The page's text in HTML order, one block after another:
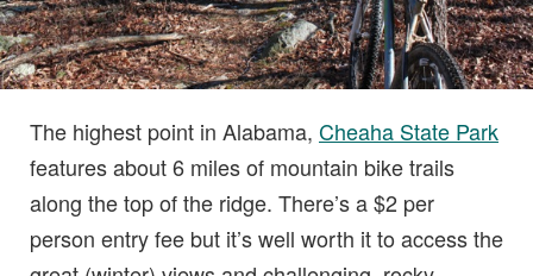
The highest point in Alabama, Cheaha State Park
features about 6 miles of mountain bike trails
along the top of the ridge. There’s a $2 per
person entry fee but it’s well worth it to access the